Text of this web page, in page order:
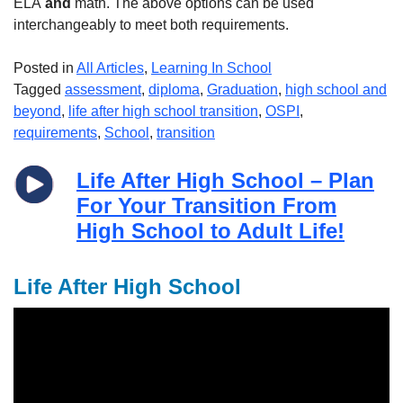
interchangeably to meet both requirements.
Posted in All Articles, Learning In School
Tagged assessment, diploma, Graduation, high school and
beyond, life after high school transition, OSPI ,
requirements, School , transition
Life After High School – Plan
For Your Transition From
High School to Adult Life!
Life After High School